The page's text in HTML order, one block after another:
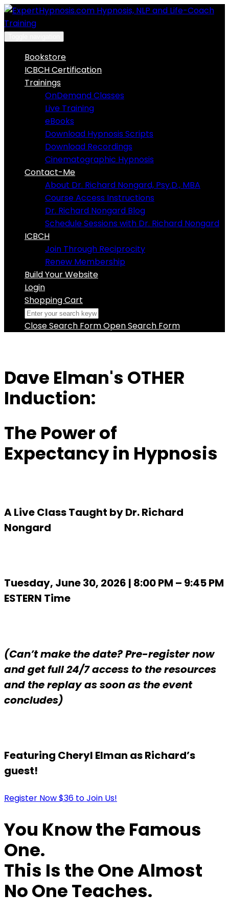
Skip
to
content
Bookstore
ICBCH Certification
Trainings
OnDemand Classes
Live Training
eBooks
Download Hypnosis Scripts
Download Recordings
Cinematographic Hypnosis
Contact-Me
About Dr. Richard Nongard, Psy.D., MBA
Course Access Instructions
Dr. Richard Nongard Blog
Schedule Sessions with Dr. Richard Nongard
ICBCH
Join Through Reciprocity
Renew Membership
Build Your Website
Login
Shopping Cart
Close Search FormOpen Search Form
Dave Elman's OTHER
Induction:
The Power of
Expectancy in Hypnosis
A Live Class Taught by Dr. Richard
Nongard
Tuesday, June 30, 2026 | 8:00 PM – 9:45 PM
ESTERN Time
(Can’t make the date? Pre-register now
and get full 24/7 access to the resources
and the replay as soon as the event
concludes)
Featuring Cheryl Elman as Richard’s
guest!
Register Now $36 to Join Us!
You Know the Famous
One.
This Is the One Almost
No One Teaches.